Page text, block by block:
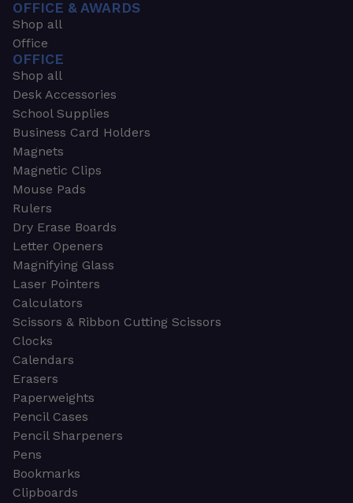
OFFICE & AWARDS
Shop all
Office
OFFICE
Shop all
Desk Accessories
School Supplies
Business Card Holders
Magnets
Magnetic Clips
Mouse Pads
Rulers
Dry Erase Boards
Letter Openers
Magnifying Glass
Laser Pointers
Calculators
Scissors & Ribbon Cutting Scissors
Clocks
Calendars
Erasers
Paperweights
Pencil Cases
Pencil Sharpeners
Pens
Bookmarks
Clipboards